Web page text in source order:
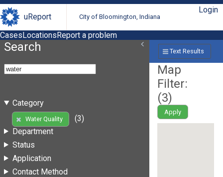
uReport City of Bloomington, Indiana
Login
CasesLocationsReport a problem
Search
Category
Water Quality
(3)
Department
Status
Application
Contact Method
Text Results
Map
Filter:
(3)
Apply